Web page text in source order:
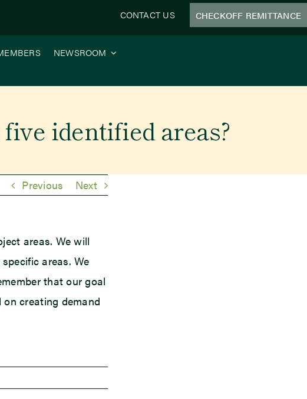
CONTACT US CHECKOFF REMITTANCE
NEWSROOM
identified areas?
Previous Next
areas. We will
areas. We
that our goal
creating demand